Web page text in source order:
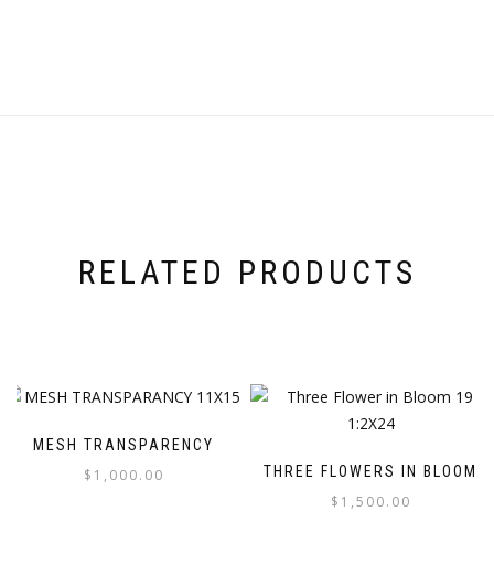
RELATED PRODUCTS
MESH TRANSPARENCY
$ 1,000.00 THREE FLOWERS IN BLOOM
$ 1,500.00